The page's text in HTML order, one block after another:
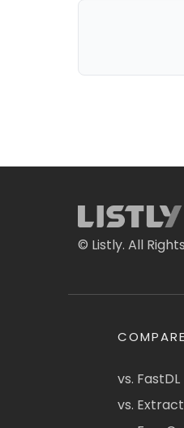
© Listly. All
COMPARE
vs. FastDL
vs.